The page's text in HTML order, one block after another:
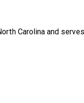
Carolina and